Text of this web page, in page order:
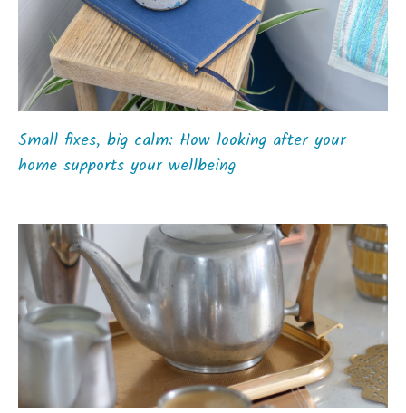
Small fixes, big calm: How looking after your
home supports your wellbeing